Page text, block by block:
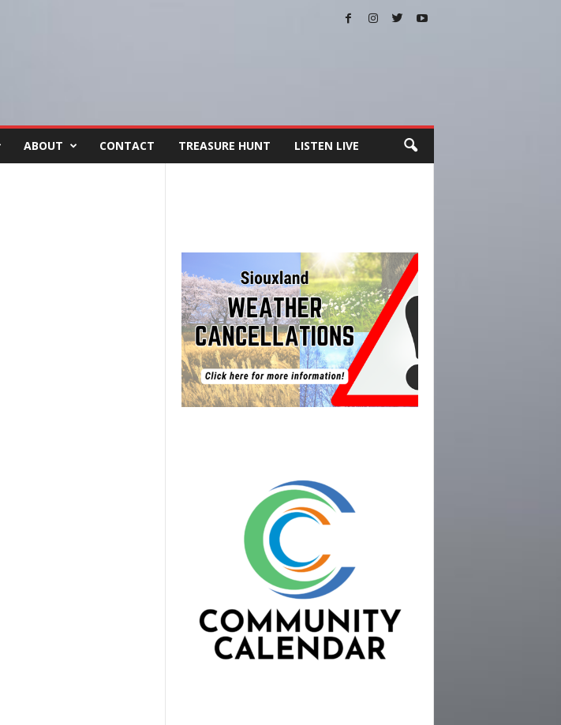
ABOUT CONTACT TREASURE HUNT LISTEN LIVE